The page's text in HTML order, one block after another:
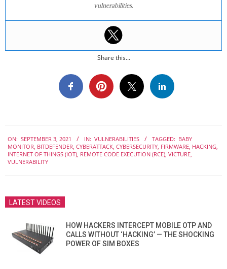
vulnerabilities.
Share this...
09-
03
ON: SEPTEMBER 3, 2021 IN: VULNERABILITIES TAGGED: BABY
MONITOR, BITDEFENDER, CYBERATTACK, CYBERSECURITY, FIRMWARE, HACKING,
INTERNET OF THINGS (IOT), REMOTE CODE EXECUTION (RCE), VICTURE,
VULNERABILITY
LATEST VIDEOS
HOW HACKERS INTERCEPT MOBILE OTP AND
CALLS WITHOUT ‘HACKING’ — THE SHOCKING
POWER OF SIM BOXES